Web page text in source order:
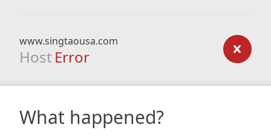
www.singtaousa.com
Host Error
What happened?